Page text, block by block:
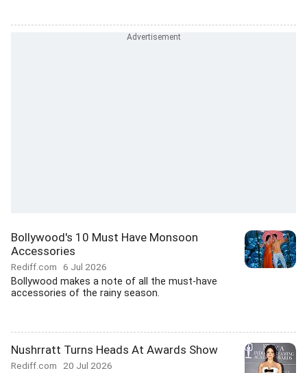
Bollywood's 10 Must Have Monsoon
Accessories
Rediff.com 6 Jul 2026
Bollywood makes a note of all the must-have
accessories of the rainy season.
Nushrratt Turns Heads At Awards Show
Rediff.com 20 Jul 2026